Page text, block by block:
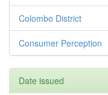
Colombo District
Consumer Perception
Date issued